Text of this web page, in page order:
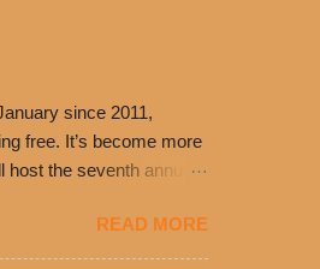
since 2011,
free. It’s become more
host the seventh annual
Guests will receive a
then use that at the
READ MORE